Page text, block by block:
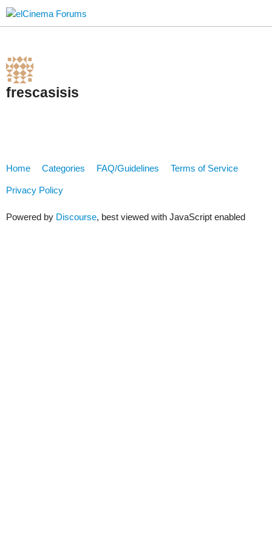
frescasisis
Home Categories FAQ/Guidelines Terms of Service
Privacy Policy
Powered by Discourse, best viewed with JavaScript enabled